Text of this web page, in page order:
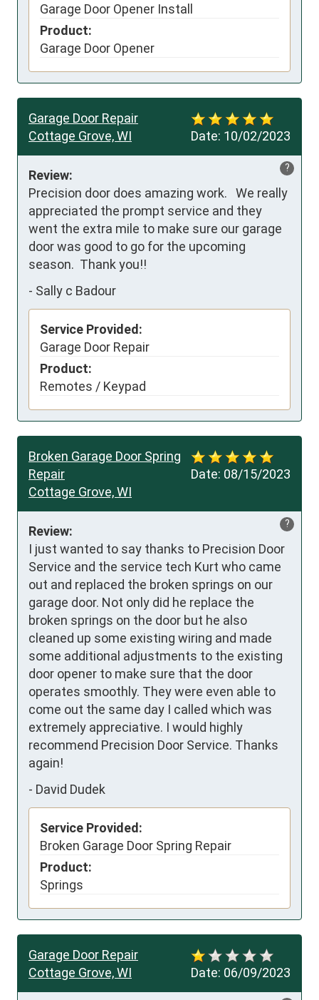
Garage Door Opener Install
Product:
Garage Door Opener
Date: 10/02/2023
Garage Door Repair
Cottage Grove, WI
?
Review:
Precision door does amazing work.   We really
appreciated the prompt service and they
went the extra mile to make sure our garage
door was good to go for the upcoming
season.  Thank you!!
- Sally c Badour
Service Provided:
Garage Door Repair
Product:
Remotes / Keypad
Date: 08/15/2023
Broken Garage Door Spring
Repair
Cottage Grove, WI
?
Review:
I just wanted to say thanks to Precision Door
Service and the service tech Kurt who came
out and replaced the broken springs on our
garage door. Not only did he replace the
broken springs on the door but he also
cleaned up some existing wiring and made
some additional adjustments to the existing
door opener to make sure that the door
operates smoothly. They were even able to
come out the same day I called which was
extremely appreciative. I would highly
recommend Precision Door Service. Thanks
again!
- David Dudek
Service Provided:
Broken Garage Door Spring Repair
Product:
Springs
Date: 06/09/2023
Garage Door Repair
Cottage Grove, WI